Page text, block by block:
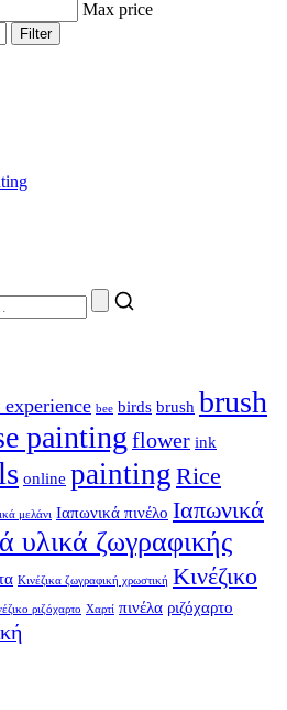
Max price
Filter
bee birds brush brush
painting flower ink
online painting Rice
μελάνι Ιαπωνικά πινέλο Ιαπωνικά
υλικά ζωγραφικής
Κινέζικα ζωγραφική χρωστική Κινέζικο
ριζόχαρτο Χαρτί πινέλα ριζόχαρτο